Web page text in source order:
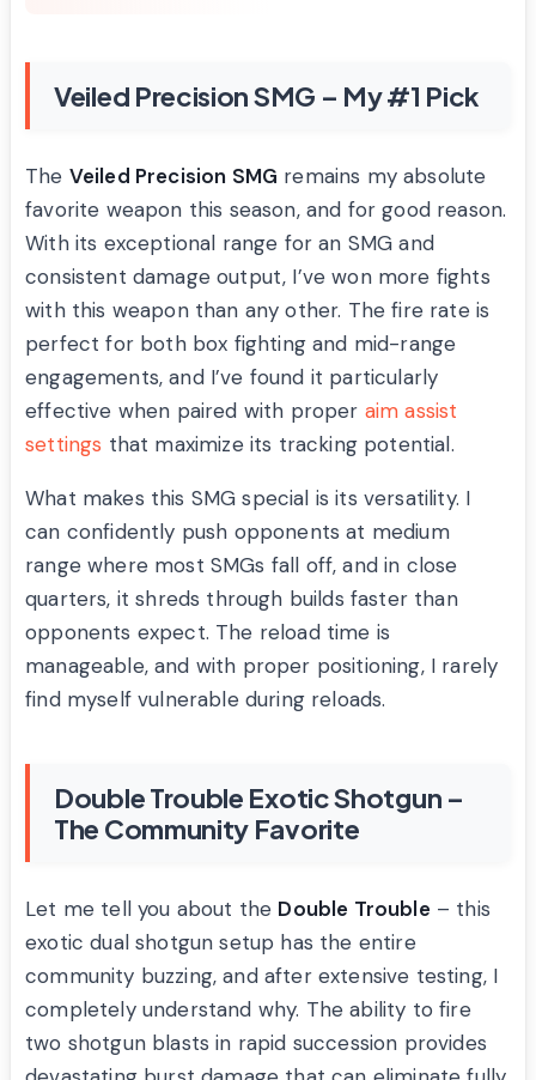
Veiled Precision SMG – My #1 Pick
The Veiled Precision SMG remains my absolute
favorite weapon this season, and for good reason.
With its exceptional range for an SMG and
consistent damage output, I’ve won more fights
with this weapon than any other. The fire rate is
perfect for both box fighting and mid-range
engagements, and I’ve found it particularly
effective when paired with proper aim assist
settings that maximize its tracking potential.
What makes this SMG special is its versatility. I
can confidently push opponents at medium
range where most SMGs fall off, and in close
quarters, it shreds through builds faster than
opponents expect. The reload time is
manageable, and with proper positioning, I rarely
find myself vulnerable during reloads.
Double Trouble Exotic Shotgun –
The Community Favorite
Let me tell you about the Double Trouble – this
exotic dual shotgun setup has the entire
community buzzing, and after extensive testing, I
completely understand why. The ability to fire
two shotgun blasts in rapid succession provides